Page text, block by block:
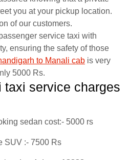
you at your pickup location.
of our customers.
service taxi with
ensuring the safety of those
to Manali cab is very
5000 Rs.
taxi service charges
sedan cost:- 5000 rs
SUV :- 7500 Rs